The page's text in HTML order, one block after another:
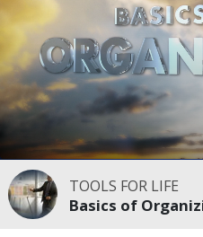
TOOLS FOR LIFE
Basics of